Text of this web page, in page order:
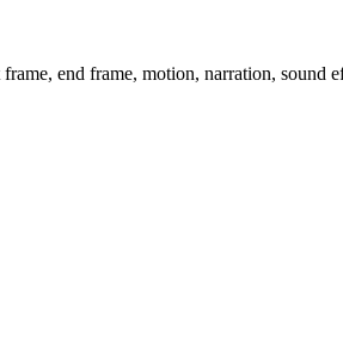
end frame, motion, narration, sound